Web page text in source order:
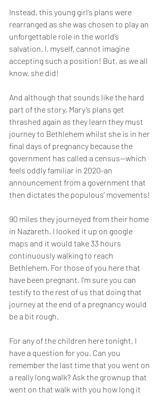
Instead, this young girl’s plans were
rearranged as she was chosen to play an
unforgettable role in the world’s
salvation. I, myself, cannot imagine
accepting such a position! But, as we all
know, she did!
And although that sounds like the hard
part of the story, Mary’s plans get
thrashed again as they learn they must
journey to Bethlehem whilst she is in her
final days of pregnancy because the
government has called a census—which
feels oddly familiar in 2020-an
announcement from a government that
then dictates the populous’ movements!
90 miles they journeyed from their home
in Nazareth. I looked it up on google
maps and it would take 33 hours
continuously walking to reach
Bethlehem. For those of you here that
have been pregnant, I’m sure you can
testify to the rest of us that doing that
journey at the end of a pregnancy would
be a bit rough.
For any of the children here tonight, I
have a question for you. Can you
remember the last time that you went on
a really long walk? Ask the grownup that
went on that walk with you how long it